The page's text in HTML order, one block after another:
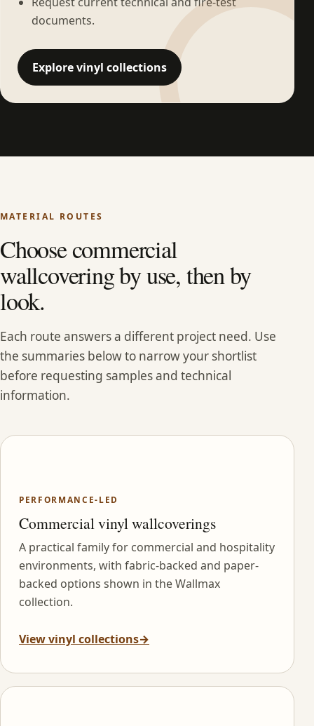
documents.
Explore vinyl collections
MATERIAL ROUTES
Choose commercial
wallcovering by use, then by
look.
Each route answers a different project need. Use
the summaries below to narrow your shortlist
before requesting samples and technical
information.
PERFORMANCE-LED
Commercial vinyl wallcoverings
A practical family for commercial and hospitality
environments, with fabric-backed and paper-
backed options shown in the Wallmax
collection.
View vinyl collections→